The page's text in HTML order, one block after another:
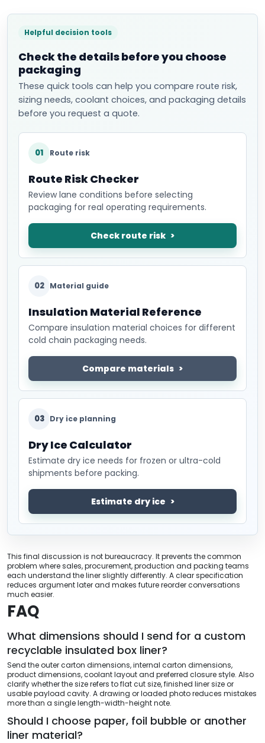
Helpful decision tools
Check the details before you choose
packaging
These quick tools can help you compare route risk,
sizing needs, coolant choices, and packaging details
before you request a quote.
01 Route risk
Route Risk Checker
Review lane conditions before selecting
packaging for real operating requirements.
Check route risk
02 Material guide
Insulation Material Reference
Compare insulation material choices for different
cold chain packaging needs.
Compare materials
03 Dry ice planning
Dry Ice Calculator
Estimate dry ice needs for frozen or ultra-cold
shipments before packing.
Estimate dry ice
This final discussion is not bureaucracy. It prevents the common
problem where sales, procurement, production and packing teams
each understand the liner slightly differently. A clear specification
reduces argument later and makes future reorder conversations
much easier.
FAQ
What dimensions should I send for a custom
recyclable insulated box liner?
Send the outer carton dimensions, internal carton dimensions,
product dimensions, coolant layout and preferred closure style. Also
clarify whether the size refers to flat cut size, finished liner size or
usable payload cavity. A drawing or loaded photo reduces mistakes
more than a single length-width-height note.
Should I choose paper, foil bubble or another
liner material?